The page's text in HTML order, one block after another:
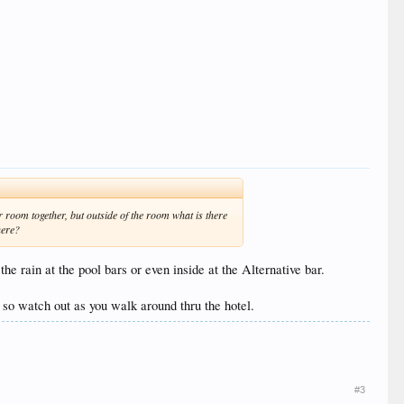
together, but outside of the room what is there
rain at the pool bars or even inside at the Alternative bar.
watch out as you walk around thru the hotel.
#3